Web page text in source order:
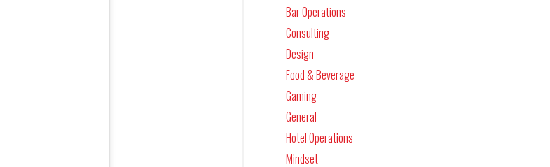
Bar Operations
Consulting
Design
Food & Beverage
Gaming
General
Hotel Operations
Mindset